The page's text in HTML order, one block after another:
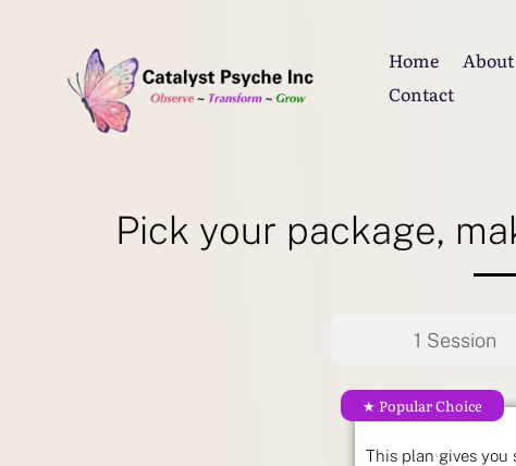
Home About
Contact
Pick your package,
1 Session
★ Popular Choice
This plan gives